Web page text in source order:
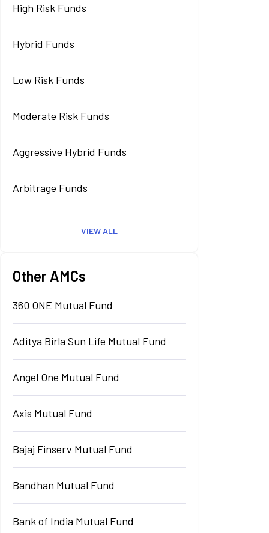
High Risk Funds
Hybrid Funds
Low Risk Funds
Moderate Risk Funds
Aggressive Hybrid Funds
Arbitrage Funds
VIEW ALL
Other AMCs
360 ONE Mutual Fund
Aditya Birla Sun Life Mutual Fund
Angel One Mutual Fund
Axis Mutual Fund
Bajaj Finserv Mutual Fund
Bandhan Mutual Fund
Bank of India Mutual Fund